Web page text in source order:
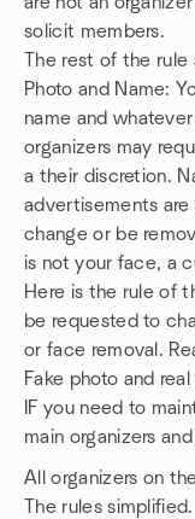
solicit members.
The rest of the rule
Photo and Name:
name and
organizers may
a their discretion.
advertisements
change or be
is not your face, a
Here is the rule of
be requested to
or face removal.
Fake photo and
IF you need to
main organizers
All organizers on
The rules simplified.